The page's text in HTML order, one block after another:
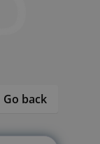
Go back